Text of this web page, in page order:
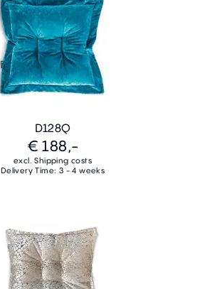
D128Q
€ 188,-
excl. Shipping costs
Delivery Time: 3 - 4 weeks